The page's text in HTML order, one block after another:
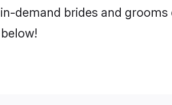
demand brides and